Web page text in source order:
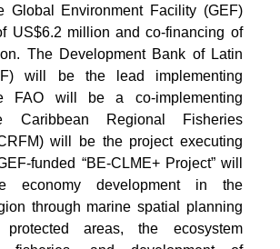
Global Environment Facility (GEF)
US$6.2 million and co-financing of
The Development Bank of Latin
will be the lead implementing
FAO will be a co-implementing
Caribbean Regional Fisheries
will be the project executing
funded “BE-CLME+ Project” will
economy development in the
through marine spatial planning
areas, the ecosystem